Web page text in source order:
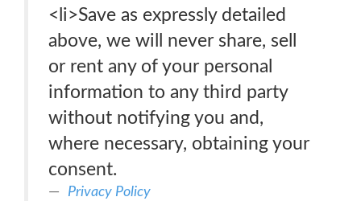
<li>Save as expressly detailed
above, we will never share, sell
or rent any of your personal
information to any third party
without notifying you and,
where necessary, obtaining your
consent.
Privacy Policy